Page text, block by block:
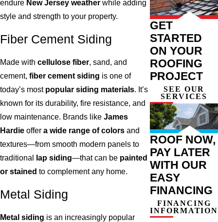
endure New Jersey weather while adding
style and strength to your property.
Fiber Cement Siding
Made with cellulose fiber, sand, and
cement, fiber cement siding is one of
today’s most popular siding materials. It’s
known for its durability, fire resistance, and
low maintenance. Brands like James
Hardie offer a wide range of colors and
textures—from smooth modern panels to
traditional
lap siding—that can be painted
or stained to complement any home.
Metal Siding
Metal siding is an increasingly popular
GET
STARTED
ON YOUR
ROOFING
PROJECT
SEE OUR
SERVICES
ROOF NOW,
PAY LATER
WITH OUR
EASY
FINANCING
FINANCING
INFORMATION